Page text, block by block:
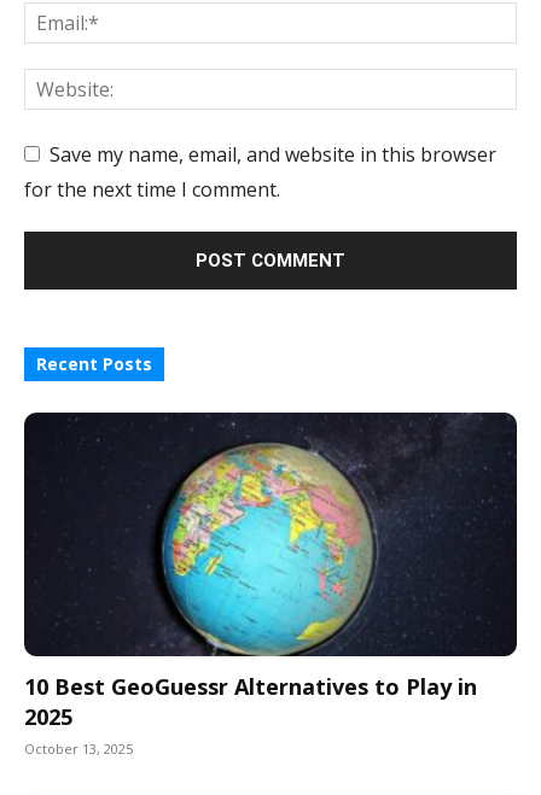
Save my name, email, and website in this browser
for the next time I comment.
Recent Posts
10 Best GeoGuessr Alternatives to Play in
2025
October 13, 2025